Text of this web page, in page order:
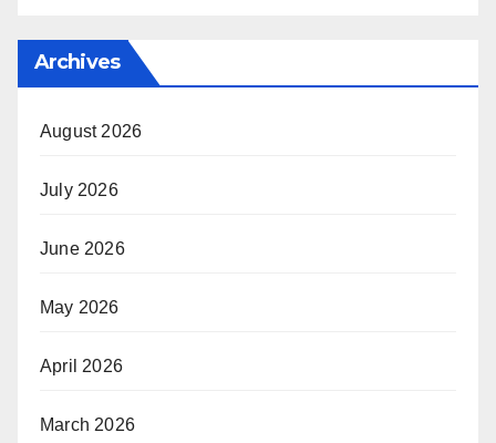
Archives
August 2026
July 2026
June 2026
May 2026
April 2026
March 2026